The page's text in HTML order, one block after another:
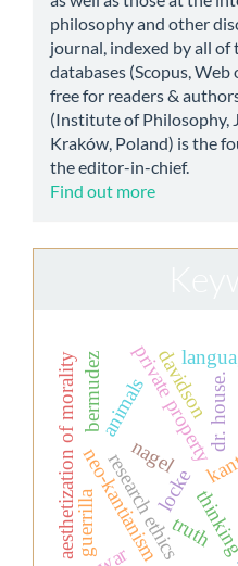
philosophy and other
journal, indexed by all
databases (Scopus, Web
free for readers &
(Institute of Philosophy,
Kraków, Poland) is the
the editor-in-chief.
Find out more
private property
locke
nagel
research ethicstruth
neo-kantianism
aesthetization of morality dr. house.
animals
thinking
davidson
bermudez
guerrilla